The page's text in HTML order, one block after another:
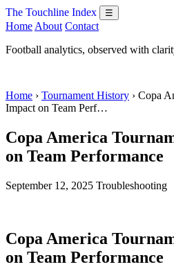
The Touchline Index ☰
Home About Contact
Football analytics, observed with
Home › Tournament History › Copa
Impact on Team Perf…
Copa America
on Team Performance
September 12, 2025 Troubleshooting
Copa America
on Team Performance